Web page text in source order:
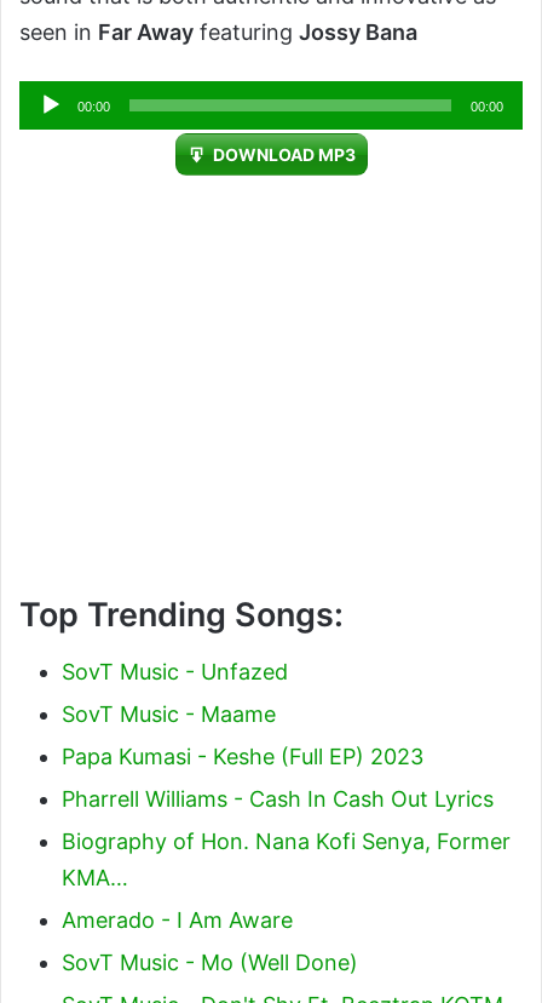
seen in Far Away featuring Jossy Bana
Audio
Player
00:00 00:00
DOWNLOAD MP3
Top Trending Songs:
SovT Music - Unfazed
SovT Music - Maame
Papa Kumasi - Keshe (Full EP) 2023
Pharrell Williams - Cash In Cash Out Lyrics
Biography of Hon. Nana Kofi Senya, Former
KMA…
Amerado - I Am Aware
SovT Music - Mo (Well Done)